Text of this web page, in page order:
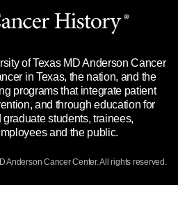
Misconduct)
of Texas MD Anderson Cancer
in Texas, the nation, and the
programs that integrate patient
and through education for
students, trainees,
and the public.
Anderson Cancer Center. All rights reserved.